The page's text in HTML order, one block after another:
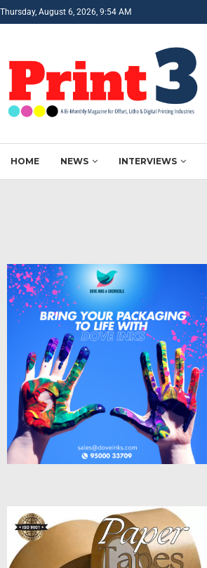
Thursday, August 6, 2026, 9:54 AM
HOME NEWS INTERVIEWS